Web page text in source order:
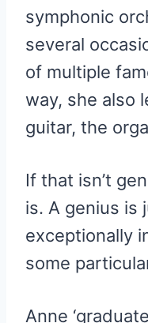
symphonic
several
of multiple
way, she also
guitar, the
If that isn’t
is. A genius is
exceptionally
some
Anne